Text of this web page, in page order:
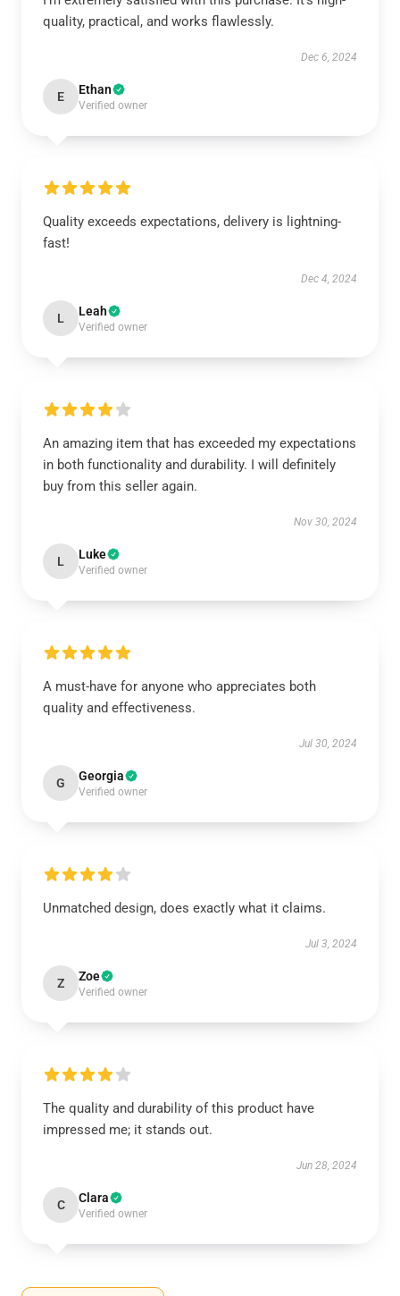
quality, practical, and works flawlessly.
Dec 6, 2024
E Ethan
Verified owner
Quality exceeds expectations, delivery is lightning-
fast!
Dec 4, 2024
L Leah
Verified owner
An amazing item that has exceeded my expectations
in both functionality and durability. I will definitely
buy from this seller again.
Nov 30, 2024
L Luke
Verified owner
A must-have for anyone who appreciates both
quality and effectiveness.
Jul 30, 2024
G Georgia
Verified owner
Unmatched design, does exactly what it claims.
Jul 3, 2024
Z Zoe
Verified owner
The quality and durability of this product have
impressed me; it stands out.
Jun 28, 2024
C Clara
Verified owner